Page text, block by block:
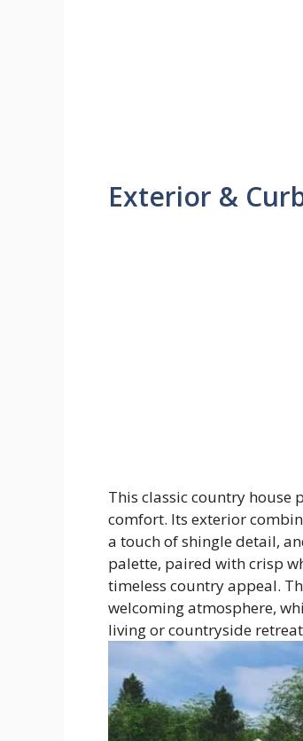
Exterior &
This classic country house
comfort. Its exterior
a touch of shingle detail,
palette, paired with crisp
timeless country appeal.
welcoming atmosphere,
living or countryside